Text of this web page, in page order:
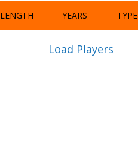
LENGTH YEARS TYPE
Load Players